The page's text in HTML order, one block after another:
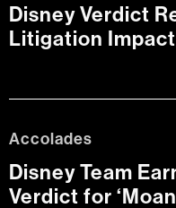
Disney Verdict
Litigation
Accolades
Disney Team
Verdict for